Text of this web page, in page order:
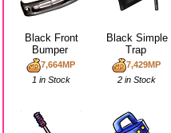
Black Front
Bumper
7,664MP
1 in Stock
Black Simple
Trap
7,429MP
2 in Stock